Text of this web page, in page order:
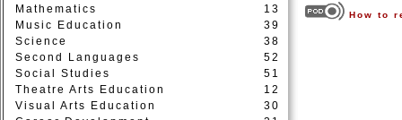
Mathematics
13
Music Education
39
Science
38
Second Languages
52
Social Studies
51
Theatre Arts Education
12
Visual Arts Education
30
How to